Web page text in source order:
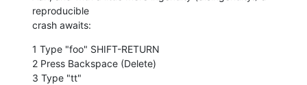
reproducible
crash awaits:
1 Type "foo" SHIFT-RETURN
2 Press Backspace (Delete)
3 Type "tt"